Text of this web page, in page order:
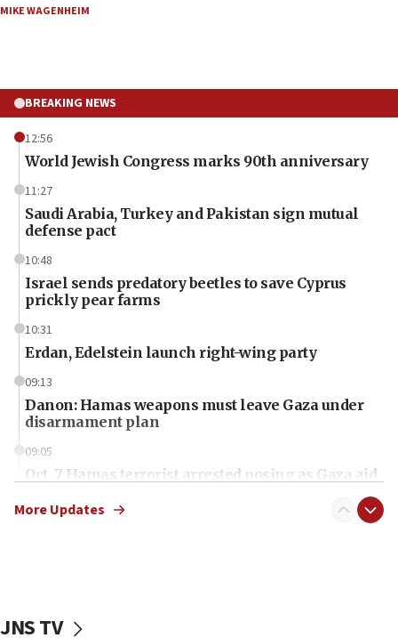
MIKE WAGENHEIM
BREAKING NEWS
12:56
World Jewish Congress marks 90th anniversary
11:27
Saudi Arabia, Turkey and Pakistan sign mutual
defense pact
10:48
Israel sends predatory beetles to save Cyprus
prickly pear farms
10:31
Erdan, Edelstein launch right-wing party
09:13
Danon: Hamas weapons must leave Gaza under
disarmament plan
09:05
Oct. 7 Hamas terrorist arrested posing as Gaza aid
vessels under Iran blockade
More Updates
JNS TV